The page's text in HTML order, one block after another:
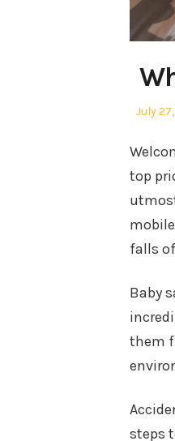
Posted
July
top
falls
Baby
them
steps